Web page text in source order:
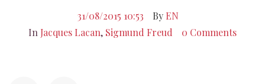
31/08/2015 10:53 By EN
In Jacques Lacan, Sigmund Freud 0 Comments